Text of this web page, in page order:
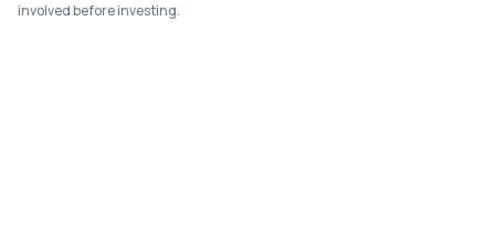
involved before investing.